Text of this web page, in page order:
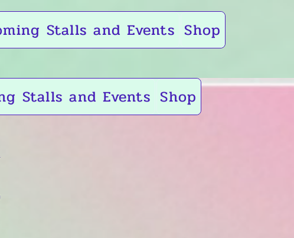
Stalls and Events Shop
Stalls and Events Shop